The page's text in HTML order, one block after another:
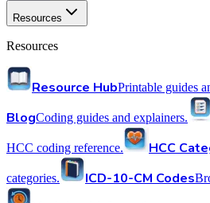
Resources
Resources
Resource HubPrintable guides
BlogCoding guides and explainers.
HCC coding reference. HCC
categories. ICD-10-CM Codes